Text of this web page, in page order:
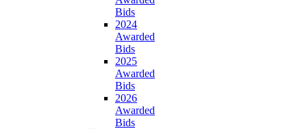
Bids
2024
Awarded
Bids
2025
Awarded
Bids
2026
Awarded
Bids